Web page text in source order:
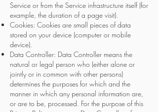
Service or from the Service infrastructure itself (for
example, the duration of a page visit).
Cookies: Cookies are small pieces of data
stored on your device (computer or mobile
device).
Data Controller: Data Controller means the
natural or legal person who (either alone or
jointly or in common with other persons)
determines the purposes for which and the
manner in which any personal information are,
or are to be, processed. For the purpose of this